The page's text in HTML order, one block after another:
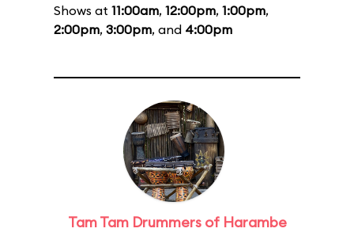
Shows at 11:00am, 12:00pm, 1:00pm,
2:00pm, 3:00pm, and 4:00pm
Tam Tam Drummers of Harambe